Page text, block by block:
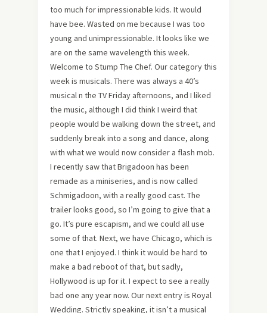
too much for impressionable kids. It would
have bee. Wasted on me because I was too
young and unimpressionable. It looks like we
are on the same wavelength this week.
Welcome to Stump The Chef. Our category this
week is musicals. There was always a 40’s
musical n the TV Friday afternoons, and I liked
the music, although I did think I weird that
people would be walking down the street, and
suddenly break into a song and dance, along
with what we would now consider a flash mob.
I recently saw that Brigadoon has been
remade as a miniseries, and is now called
Schmigadoon, with a really good cast. The
trailer looks good, so I’m going to give that a
go. It’s pure escapism, and we could all use
some of that. Next, we have Chicago, which is
one that I enjoyed. I think it would be hard to
make a bad reboot of that, but sadly,
Hollywood is up for it. I expect to see a really
bad one any year now. Our next entry is Royal
Wedding. Strictly speaking, it isn’t a musical